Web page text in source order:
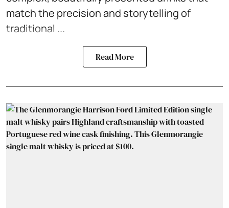
match the precision and storytelling of
traditional ...
Read More